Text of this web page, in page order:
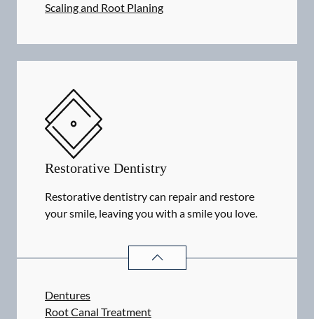
Scaling and Root Planing
Restorative Dentistry
Restorative dentistry can repair and restore
your smile, leaving you with a smile you love.
RESTORATIVE DENTISTRY
Dentures
Root Canal Treatment